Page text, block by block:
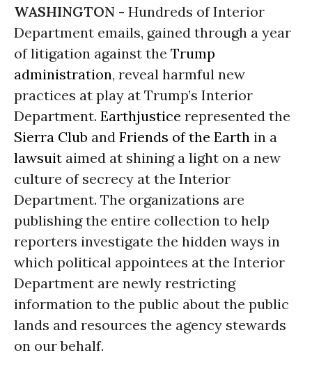
WASHINGTON - Hundreds of Interior
Department emails, gained through a year
of litigation against the Trump
administration, reveal harmful new
practices at play at Trump’s Interior
Department. Earthjustice represented the
Sierra Club and Friends of the Earth in a
lawsuit aimed at shining a light on a new
culture of secrecy at the Interior
Department. The organizations are
publishing the entire collection to help
reporters investigate the hidden ways in
which political appointees at the Interior
Department are newly restricting
information to the public about the public
lands and resources the agency stewards
on our behalf.